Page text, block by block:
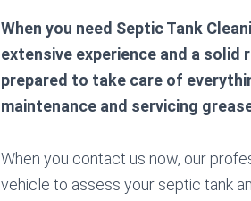
When you need Septic Tank
extensive experience and a
prepared to take care of
maintenance and servicing
When you contact us now, our
vehicle to assess your septic tank